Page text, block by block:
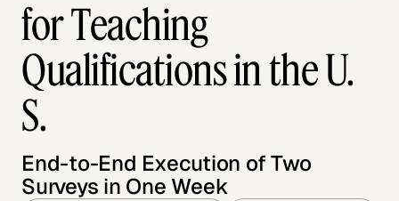
for Teaching
Qualifications in the U.
S.
End-to-End Execution of Two
Surveys in One Week